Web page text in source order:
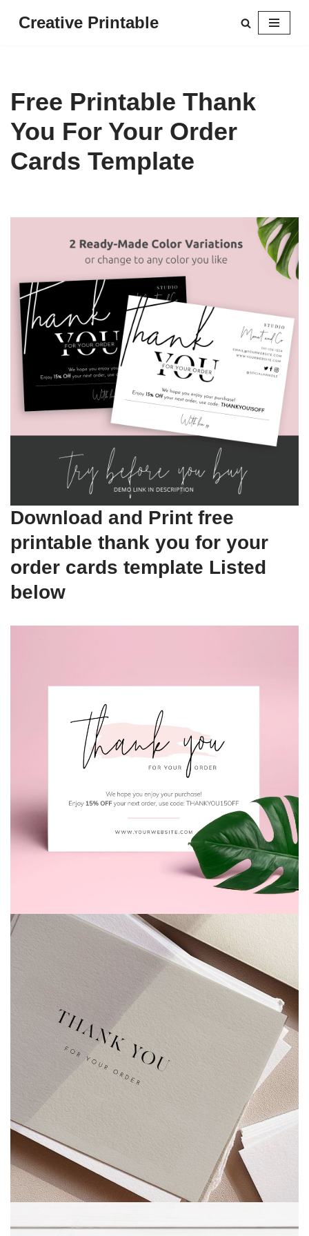
Creative Printable
Free Printable Thank
You For Your Order
Cards Template
Download and Print free
printable thank you for your
order cards template Listed
below